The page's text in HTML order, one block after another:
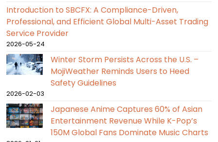
Introduction to SBCFX: A Compliance-Driven,
Professional, and Efficient Global Multi-Asset Trading
Service Provider
2026-05-24
Winter Storm Persists Across the U.S. –
MojiWeather Reminds Users to Heed
Safety Guidelines
2026-02-03
Japanese Anime Captures 60% of Asian
Entertainment Revenue While K-Pop’s
150M Global Fans Dominate Music Charts